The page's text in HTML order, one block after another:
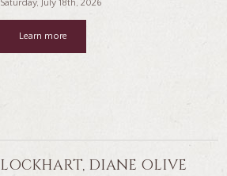
Saturday, July 18th, 2026
Learn more
LOCKHART, DIANE OLIVE